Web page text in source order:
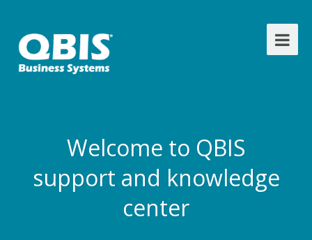
Welcome to QBIS
support and knowledge
center